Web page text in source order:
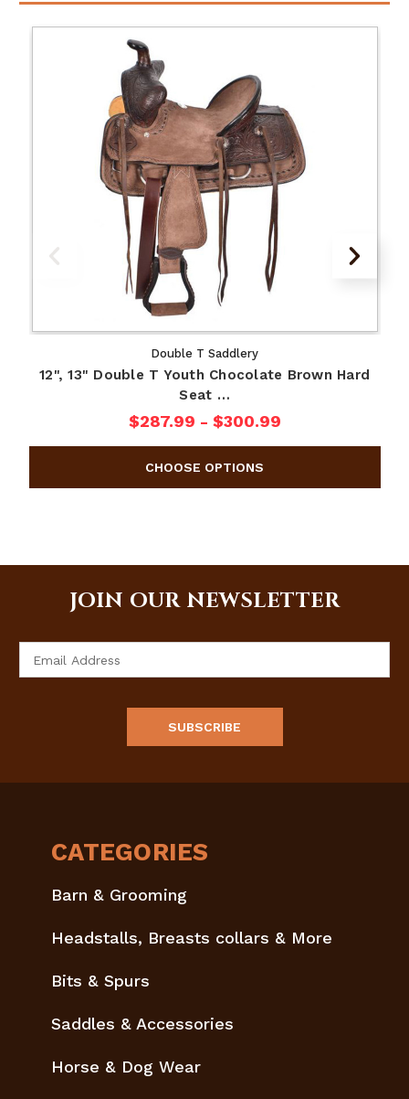
Double T Saddlery
12", 13" Double T Youth Chocolate Brown Hard
Seat …
$287.99 - $300.99
JOIN OUR NEWSLETTER
CATEGORIES
Barn & Grooming
Headstalls, Breasts collars & More
Bits & Spurs
Saddles & Accessories
Horse & Dog Wear